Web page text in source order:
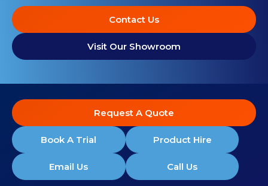
Contact Us
Visit Our Showroom
Request A Quote
Book A Trial Product Hire
Email Us Call Us